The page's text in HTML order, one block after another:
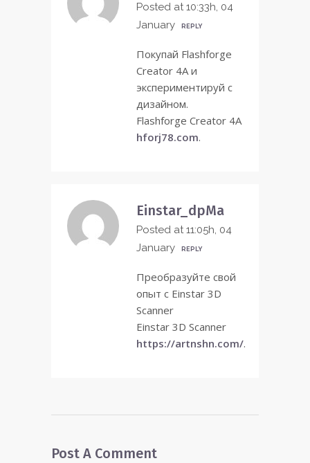
Posted at 10:33h, 04
January
REPLY
Покупай Flashforge
Creator 4A и
экспериментируй с
дизайном.
Flashforge Creator 4A
hforj78.com.
Einstar_dpMa
Posted at 11:05h, 04
January
REPLY
Преобразуйте свой
опыт с Einstar 3D
Scanner
Einstar 3D Scanner
https://artnshn.com/.
Post A Comment